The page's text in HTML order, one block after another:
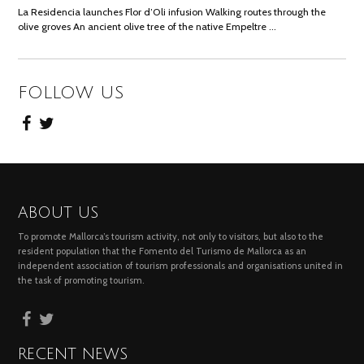
La Residencia launches Flor d’Oli infusion Walking routes through the
olive groves An ancient olive tree of the native Empeltre …
FOLLOW US
ABOUT US
To promote Mallorca’s tourism activity, not only to visitors, but also to the
resident population that the Fomento del Turismo de Mallorca as an
independent association of tourism professionals and organisations united in
the task of promoting tourism.
RECENT NEWS